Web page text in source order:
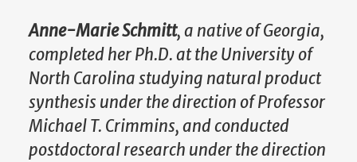
Anne-Marie Schmitt, a native of Georgia,
completed her Ph.D. at the University of
North Carolina studying natural product
synthesis under the direction of Professor
Michael T. Crimmins, and conducted
postdoctoral research under the direction